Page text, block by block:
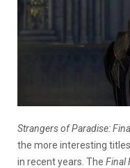
Strangers of Paradise:
the more interesting
in recent years. The Final